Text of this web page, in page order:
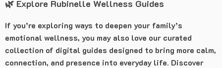
🌿 Explore Rubinelle Wellness Guides
If you’re exploring ways to deepen your family’s
emotional wellness, you may also love our curated
collection of digital guides designed to bring more calm,
connection, and presence into everyday life. Discover